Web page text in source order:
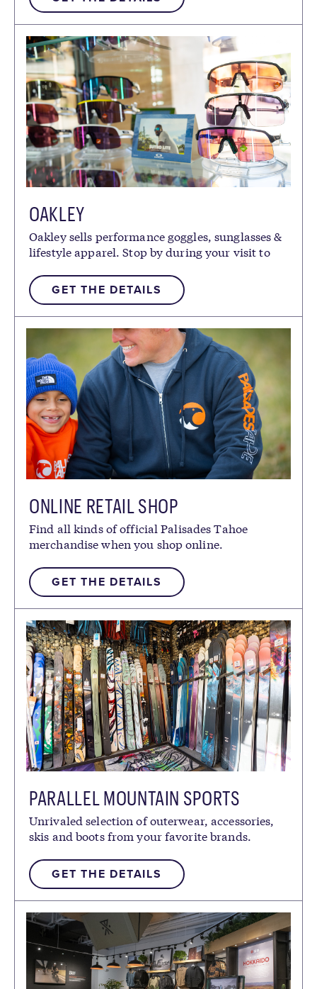
OAKLEY
Oakley sells performance goggles, sunglasses &
lifestyle apparel. Stop by during your visit to
GET THE DETAILS
ONLINE RETAIL SHOP
Find all kinds of official Palisades Tahoe
merchandise when you shop online.
GET THE DETAILS
PARALLEL MOUNTAIN SPORTS
Unrivaled selection of outerwear, accessories,
skis and boots from your favorite brands.
GET THE DETAILS